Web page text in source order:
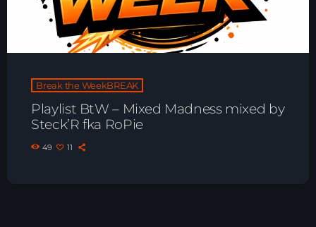
Break the WeekBREAK
Playlist BtW – Mixed Madness mixed by
Steck’R fka RoPie
49 11